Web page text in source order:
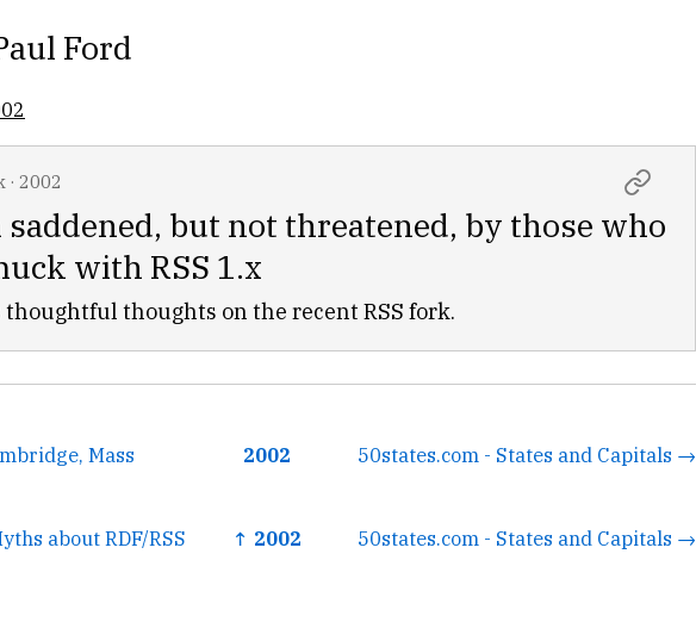
Ford
· 2002
saddened, but not threatened, by those who
with RSS 1.x
thoughtful thoughts on the recent RSS fork.
Mass 2002 50states.com - States and Capitals →
about RDF/RSS ↑ 2002 50states.com - States and Capitals →